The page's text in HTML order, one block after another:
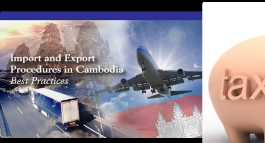
First Time Export Goods in
Cambodia